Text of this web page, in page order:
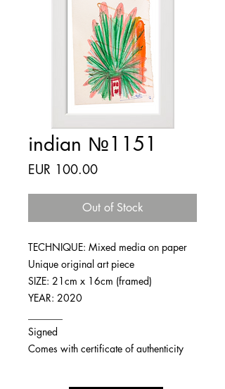
indian №1151
EUR 100.00Price
Out of Stock
TECHNIQUE: Mixed media on paper
Unique original art piece
SIZE: 21cm x 16cm (framed)
YEAR: 2020
Signed
Comes with certificate of authenticity